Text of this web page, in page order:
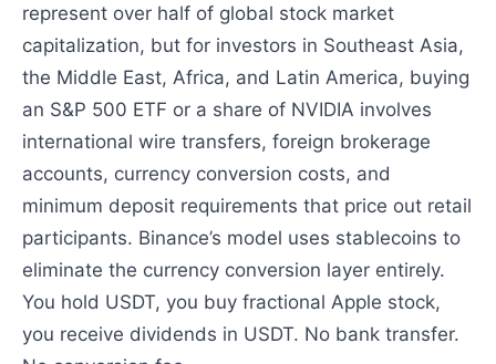
represent over half of global stock market
capitalization, but for investors in Southeast Asia,
the Middle East, Africa, and Latin America, buying
an S&P 500 ETF or a share of NVIDIA involves
international wire transfers, foreign brokerage
accounts, currency conversion costs, and
minimum deposit requirements that price out retail
participants. Binance’s model uses stablecoins to
eliminate the currency conversion layer entirely.
You hold USDT, you buy fractional Apple stock,
you receive dividends in USDT. No bank transfer.